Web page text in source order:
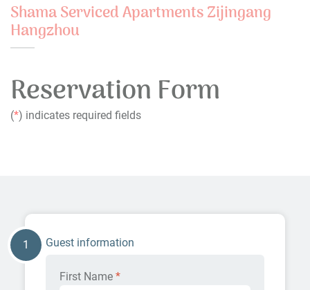
Shama Serviced Apartments Zijingang
Hangzhou
Reservation Form
(*) indicates required fields
1 Guest information
First Name *